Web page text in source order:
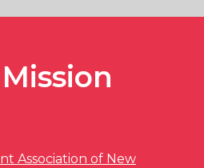
of NZ is delighted
Lakes Hospitality
AWARDS SITE
Association of New